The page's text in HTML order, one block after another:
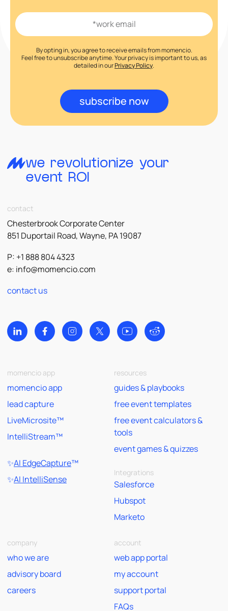
By opting in, you agree to receive emails from momencio.
Feel free to unsubscribe anytime. Your privacy is important to us, as
detailed in ourPrivacy Policy.
subscribe now
we revolutionize your
event ROI
contact
Chesterbrook Corporate Center
851 Duportail Road, Wayne, PA 19087
P: +1 888 804 4323
e: info@momencio.com
contact us
momencio app
momencio app
lead capture
LiveMicrosite™
IntelliStream™
✨AI EdgeCapture™
✨AI IntelliSense
resources
guides & playbooks
free event templates
free event calculators &
tools
event games & quizzes
Integrations
Salesforce
Hubspot
Marketo
company
who we are
advisory board
careers
account
web app portal
my account
support portal
FAQs